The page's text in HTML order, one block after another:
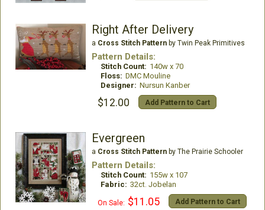
Right After Delivery
a Cross Stitch Patternby Twin Peak Primitives
Pattern Details:
Stitch Count: 140w x 70
Floss: DMC Mouline
Designer: Nursun Kanber
$12.00 Add Pattern to Cart
Evergreen
a Cross Stitch Patternby The Prairie Schooler
Pattern Details:
Stitch Count: 155w x 107
Fabric: 32ct. Jobelan
On Sale: $11.05 Add Pattern to Cart